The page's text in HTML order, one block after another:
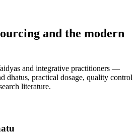
and the modern
and integrative practitioners —
dhatus, practical dosage, quality control
literature.